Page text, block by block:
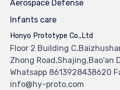
Aerospace Defense
Infants care
Honyo Prototype Co.,Ltd
Floor 2 Building
Zhong Road,Shajing,Bao'an
Whatsapp 8613928438620
info@hy-proto.com